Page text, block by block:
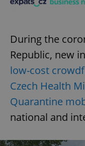
During the
Republic, new
low-cost
Czech Health
Quarantine
national and